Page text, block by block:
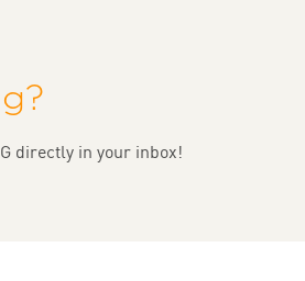
directly in your inbox!